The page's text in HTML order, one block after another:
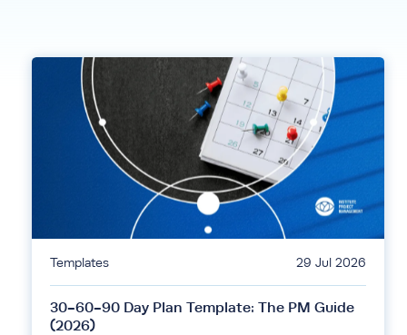
Templates 29 Jul 2026
30-60-90 Day Plan Template: The PM Guide
(2026)